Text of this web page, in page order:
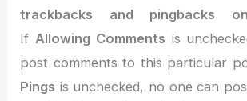
trackbacks and pingbacks
IfAllowing Comments is
post comments to this particular
Pings is unchecked, no one can